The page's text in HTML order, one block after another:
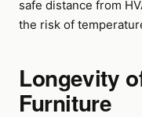
safe distance from
the risk of
Longevity
Furniture